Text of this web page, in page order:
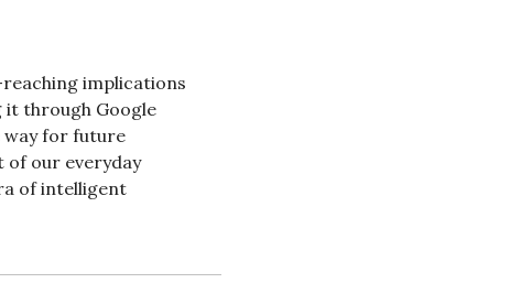
implications
it through Google
way for future
of our everyday
of intelligent